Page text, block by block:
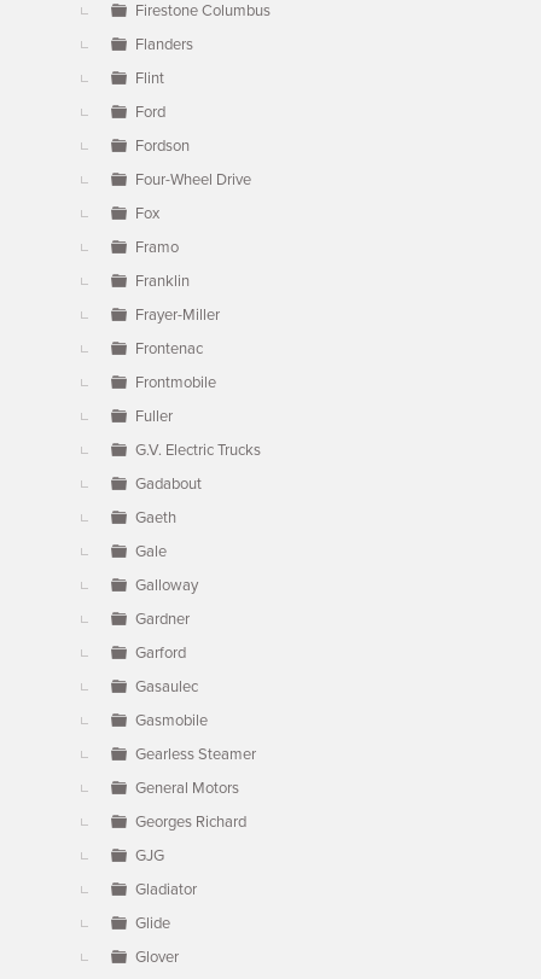
Firestone Columbus
Flanders
Flint
Ford
Fordson
Four-Wheel Drive
Fox
Framo
Franklin
Frayer-Miller
Frontenac
Frontmobile
Fuller
G.V. Electric Trucks
Gadabout
Gaeth
Gale
Galloway
Gardner
Garford
Gasaulec
Gasmobile
Gearless Steamer
General Motors
Georges Richard
GJG
Gladiator
Glide
Glover